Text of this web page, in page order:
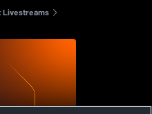
Livestreams